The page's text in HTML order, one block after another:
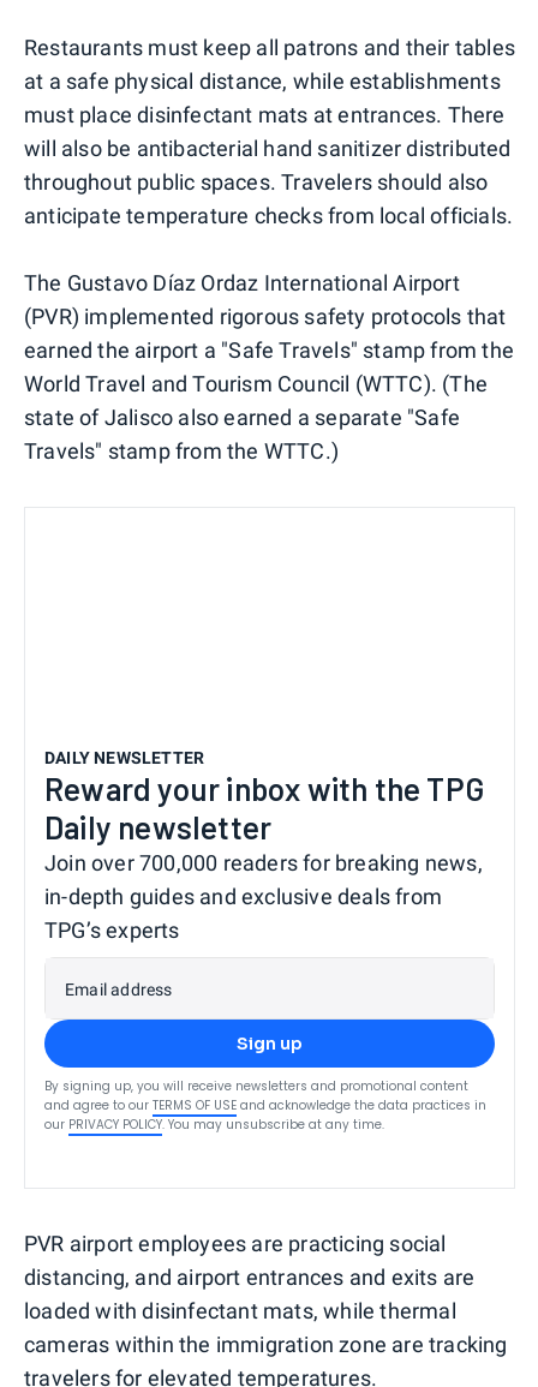
Restaurants must keep all patrons and their tables
at a safe physical distance, while establishments
must place disinfectant mats at entrances. There
will also be antibacterial hand sanitizer distributed
throughout public spaces. Travelers should also
anticipate temperature checks from local officials.
The Gustavo Díaz Ordaz International Airport
(PVR) implemented rigorous safety protocols that
earned the airport a "Safe Travels" stamp from the
World Travel and Tourism Council (WTTC). (The
state of Jalisco also earned a separate "Safe
Travels" stamp from the WTTC.)
DAILY NEWSLETTER
Reward your inbox with the TPG
Daily newsletter
Join over 700,000 readers for breaking news,
in-depth guides and exclusive deals from
TPG’s experts
Email address
Sign up
By signing up, you will receive newsletters and promotional content
and agree to our TERMS OF USE and acknowledge the data practices in
our PRIVACY POLICY. You may unsubscribe at any time.
PVR airport employees are practicing social
distancing, and airport entrances and exits are
loaded with disinfectant mats, while thermal
cameras within the immigration zone are tracking
travelers for elevated temperatures.